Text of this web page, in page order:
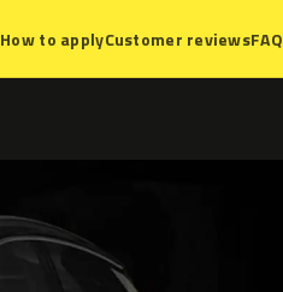
How to applyCustomer reviewsFAQ